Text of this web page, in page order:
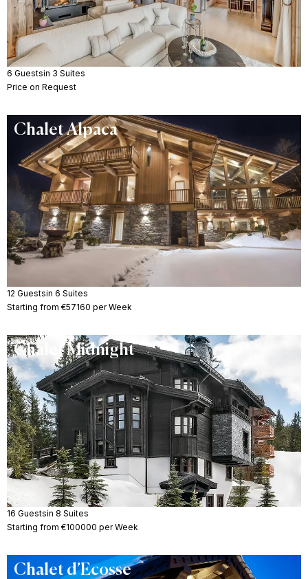
6 Guestsin 3 Suites
Price on Request
Chalet Alpaca
12 Guestsin 6 Suites
Starting from €57160 per Week
Chalet Midnight
16 Guestsin 8 Suites
Starting from €100000 per Week
Chalet d’Ecosse